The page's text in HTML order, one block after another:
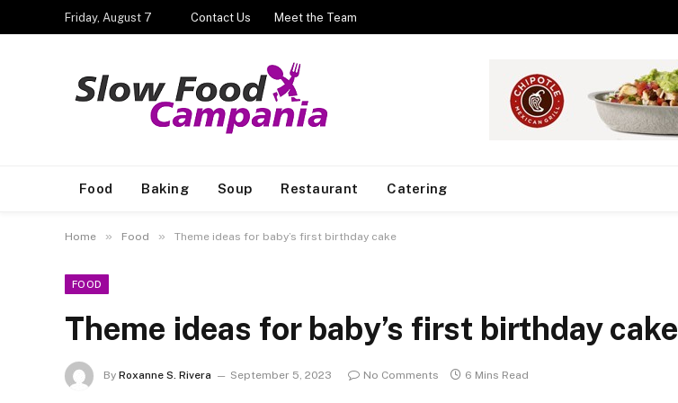
Friday, August 7 Contact Us Meet the Team
Food Baking Soup Restaurant Catering
Home » Food » Theme ideas for baby’s first birthday cake
FOOD
Theme ideas for baby’s first birthday cake
By Roxanne S. Rivera September 5, 2023 No Comments 6 Mins Read